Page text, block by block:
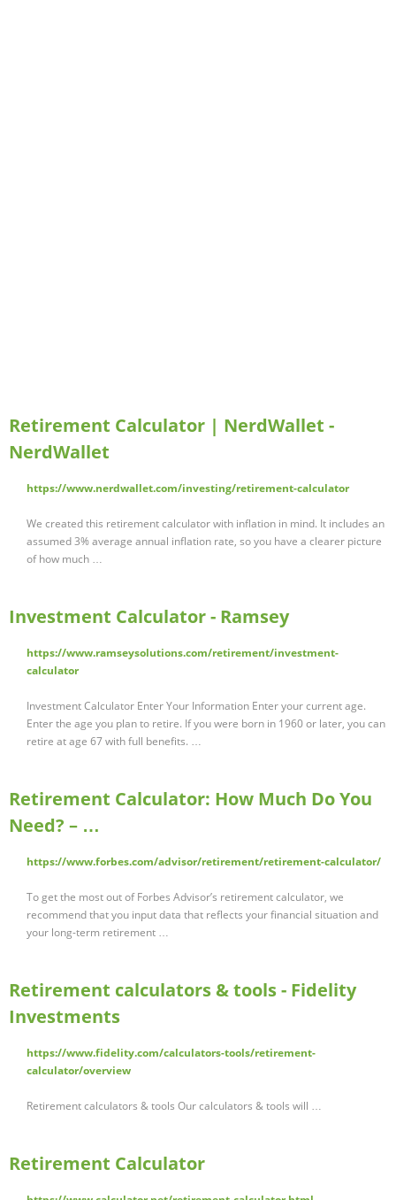
Retirement Calculator | NerdWallet -
NerdWallet
https://www.nerdwallet.com/investing/retirement-calculator
We created this retirement calculator with inflation in mind. It includes an
assumed 3% average annual inflation rate, so you have a clearer picture
of how much …
Investment Calculator - Ramsey
https://www.ramseysolutions.com/retirement/investment-
calculator
Investment Calculator Enter Your Information Enter your current age.
Enter the age you plan to retire. If you were born in 1960 or later, you can
retire at age 67 with full benefits. …
Retirement Calculator: How Much Do You
Need? – …
https://www.forbes.com/advisor/retirement/retirement-calculator/
To get the most out of Forbes Advisor’s retirement calculator, we
recommend that you input data that reflects your financial situation and
your long-term retirement …
Retirement calculators & tools - Fidelity
Investments
https://www.fidelity.com/calculators-tools/retirement-
calculator/overview
Retirement calculators & tools Our calculators & tools will …
Retirement Calculator